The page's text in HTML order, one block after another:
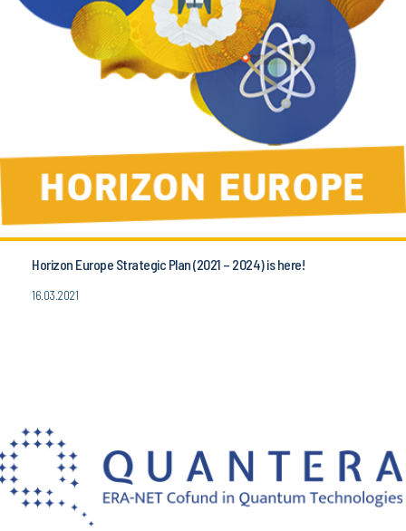
Horizon Europe Strategic Plan (2021 – 2024) is here!
16.03.2021